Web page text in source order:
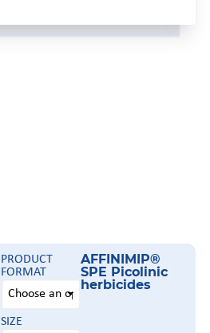
PRODUCT
FORMAT
SIZE
AFFINIMIP®
SPE Picolinic
herbicides